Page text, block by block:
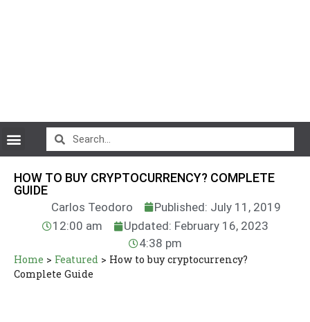
HOW TO BUY CRYPTOCURRENCY? COMPLETE
GUIDE
Carlos Teodoro
Published: July 11, 2019
12:00 am
Updated: February 16, 2023
4:38 pm
Home > Featured > How to buy cryptocurrency?
Complete Guide